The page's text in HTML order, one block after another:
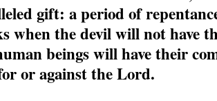
gift: a period of
when the devil will not have
beings will have their
or against the Lord.